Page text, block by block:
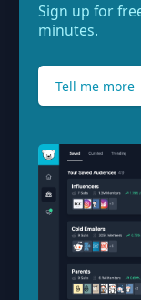
Sign up for
minutes.
Tell me more